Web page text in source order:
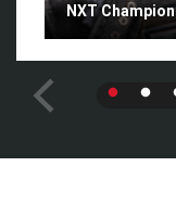
NXT Champion